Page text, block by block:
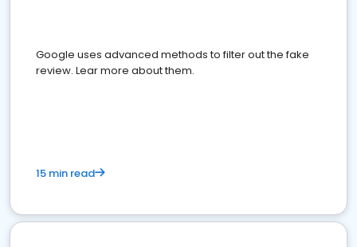
Google uses advanced methods to filter out the fake
review. Lear more about them.
15 min read